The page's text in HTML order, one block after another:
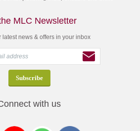
MLC Newsletter
latest news & offers in your inbox
with us